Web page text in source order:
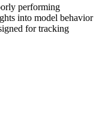
performing
into model behavior
for tracking